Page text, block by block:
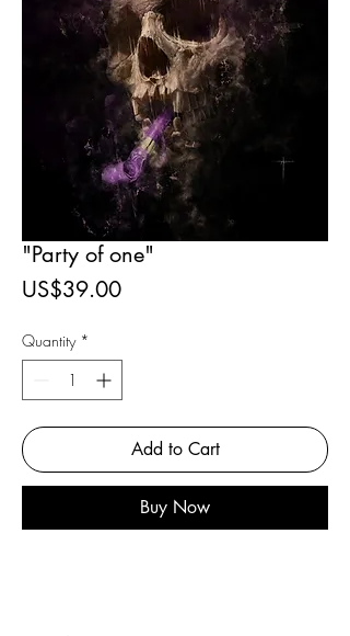
"Party of one"
US$39.00Price
Quantity *
Add to Cart
Buy Now